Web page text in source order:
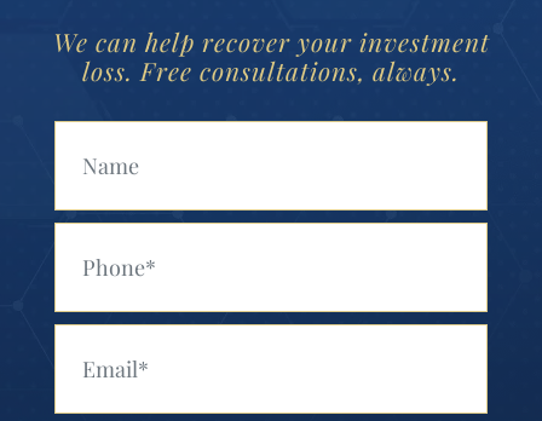
We can help recover your investment
loss. Free consultations, always.